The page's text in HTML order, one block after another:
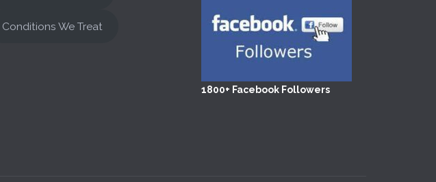
Conditions We Treat
1800+ Facebook Followers